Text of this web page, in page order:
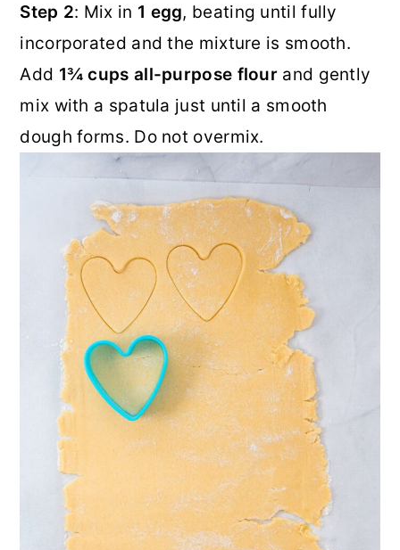
Step 2: Mix in 1 egg, beating until fully
incorporated and the mixture is smooth.
Add 1¾ cups all-purpose flour and gently
mix with a spatula just until a smooth
dough forms. Do not overmix.